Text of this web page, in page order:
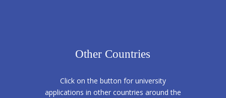
Other Countries
Click on the button for university
applications in other countries around the